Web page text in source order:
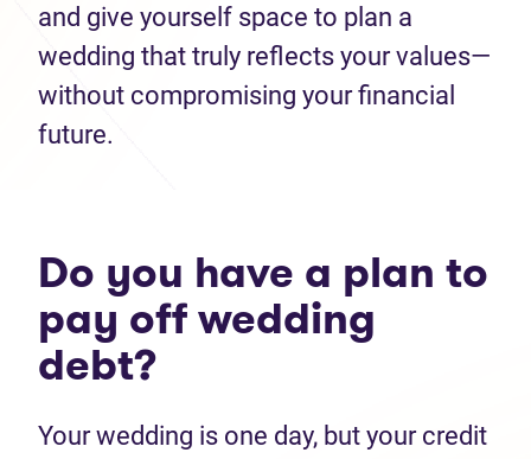
and give yourself space to plan a
wedding that truly reflects your values—
without compromising your financial
future.
Do you have a plan to
pay off wedding
debt?
Your wedding is one day, but your credit